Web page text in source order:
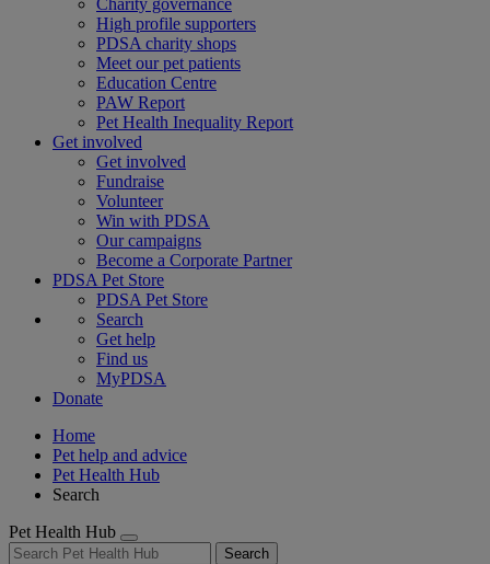
Charity governance
High profile supporters
PDSA charity shops
Meet our pet patients
Education Centre
PAW Report
Pet Health Inequality Report
Get involved
Get involved
Fundraise
Volunteer
Win with PDSA
Our campaigns
Become a Corporate Partner
PDSA Pet Store
PDSA Pet Store
Search
Get help
Find us
MyPDSA
Donate
Home
Pet help and advice
Pet Health Hub
Search
Pet Health Hub
Search